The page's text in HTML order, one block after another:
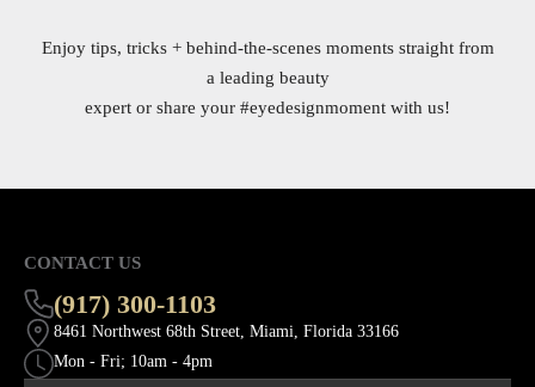
Enjoy tips, tricks + behind-the-scenes moments straight from
a leading beauty
expert or share your #eyedesignmoment with us!
CONTACT US
(917) 300-1103
8461 Northwest 68th Street, Miami, Florida 33166
Mon - Fri; 10am - 4pm